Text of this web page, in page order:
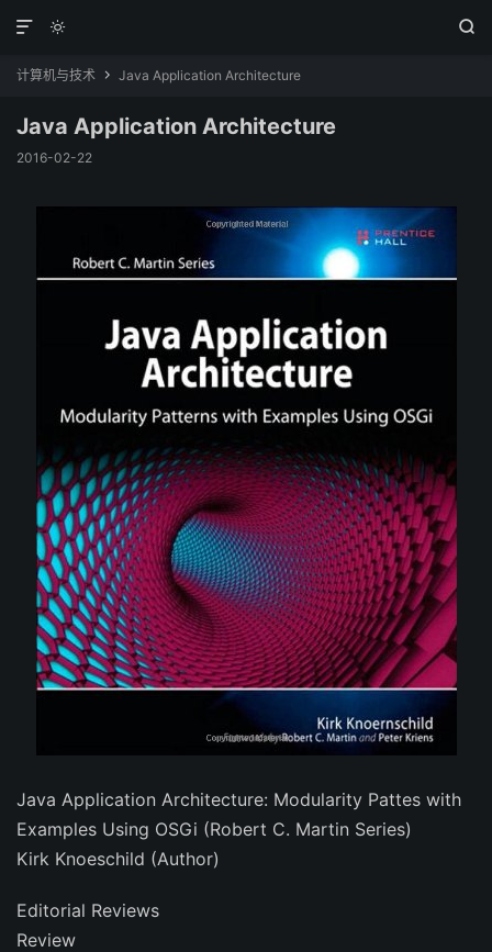
 

计算机与技术  Java Application Architecture
Java Application Architecture
2016-02-22
Java Application Architecture: Modularity Pattes with
Examples Using OSGi (Robert C. Martin Series)
Kirk Knoeschild (Author)
Editorial Reviews
Review